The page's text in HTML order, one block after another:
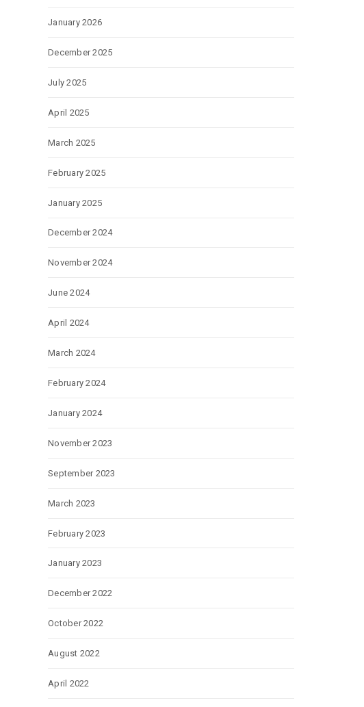
January 2026
December 2025
July 2025
April 2025
March 2025
February 2025
January 2025
December 2024
November 2024
June 2024
April 2024
March 2024
February 2024
January 2024
November 2023
September 2023
March 2023
February 2023
January 2023
December 2022
October 2022
August 2022
April 2022